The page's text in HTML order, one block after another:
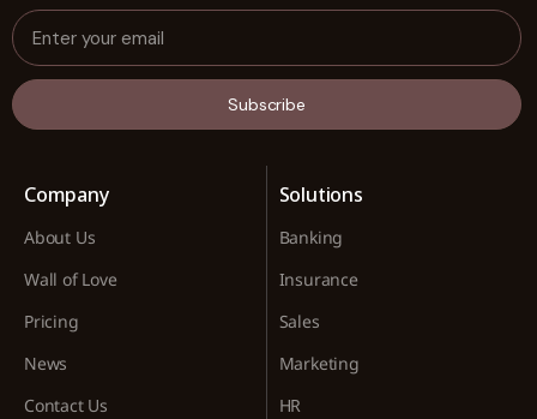
Subscribe
Company
About Us
Wall of Love
Pricing
News
Contact Us
Solutions
Banking
Insurance
Sales
Marketing
HR